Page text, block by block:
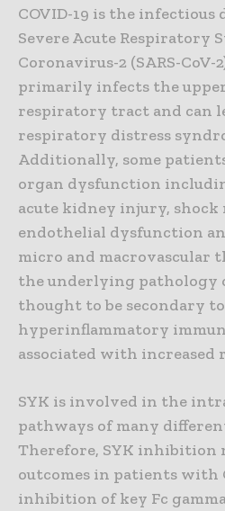
COVID-19 is the infectious
Severe Acute Respiratory
Coronavirus-2 (SARS-CoV-
primarily infects the
respiratory tract and can
respiratory distress
Additionally, some
organ dysfunction
acute kidney injury,
endothelial dysfunction
micro and macrovascular
the underlying pathology
thought to be secondary
hyperinflammatory
associated with increased
SYK is involved in the
pathways of many
Therefore, SYK inhibition
outcomes in patients with
inhibition of key Fc